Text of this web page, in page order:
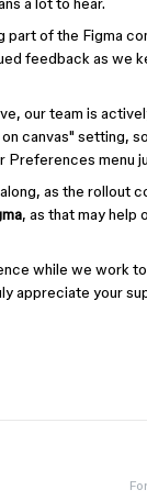
part of the Figma
feedback as we
our team is
canvas" setting,
Preferences menu
as the rollout
, as that may help
while we work
appreciate your